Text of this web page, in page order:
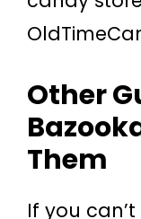
Other
Them
If you